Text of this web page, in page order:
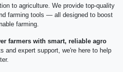
to agriculture. We provide top-quality
farming tools — all designed to boost
farming.
farmers with smart, reliable agro
and expert support, we're here to help